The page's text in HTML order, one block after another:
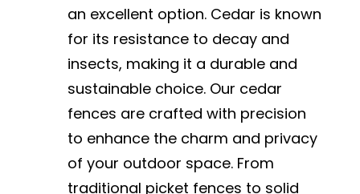
an excellent option. Cedar is known
for its resistance to decay and
insects, making it a durable and
sustainable choice. Our cedar
fences are crafted with precision
to enhance the charm and privacy
of your outdoor space. From
traditional picket fences to solid